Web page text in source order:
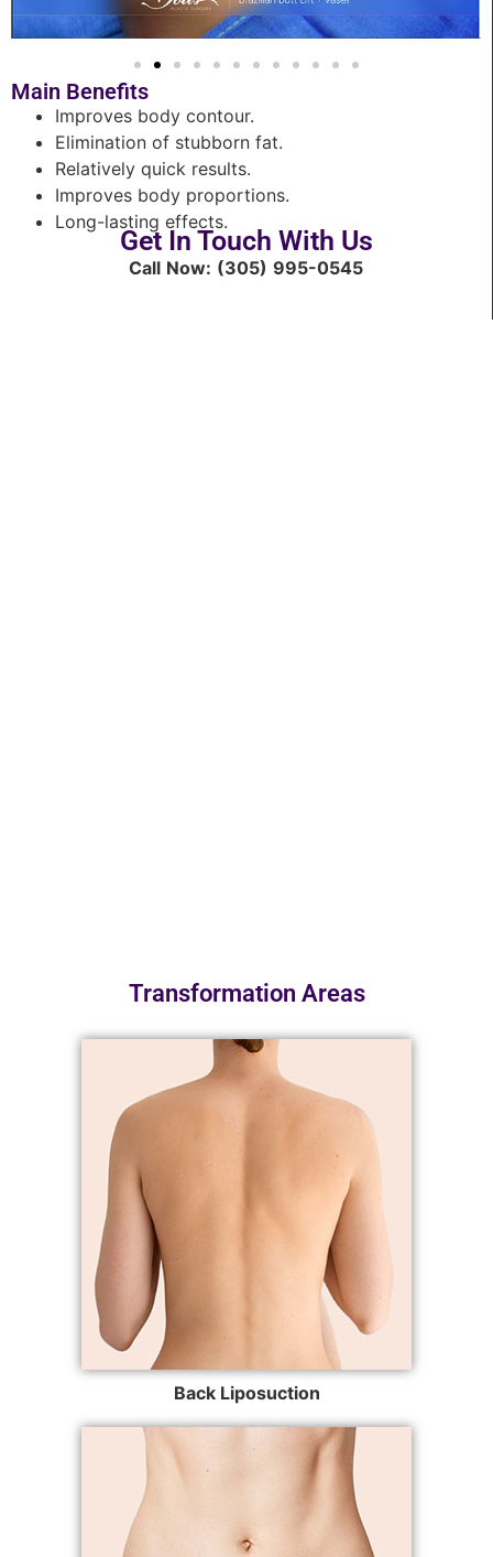
Main Benefits
Improves body contour.
Elimination of stubborn fat.
Relatively quick results.
Improves body proportions.
Long-lasting effects.
Get In Touch With Us
Call Now: (305) 995-0545
Transformation Areas
Back Liposuction